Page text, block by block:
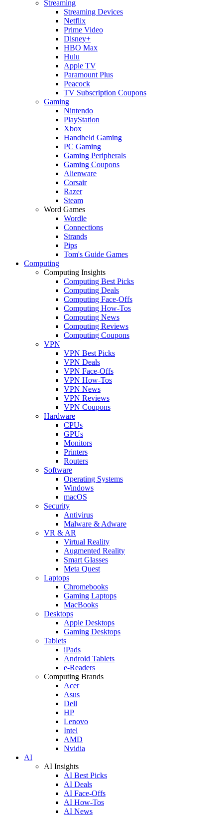
Streaming
Streaming Devices
Netflix
Prime Video
Disney+
HBO Max
Hulu
Apple TV
Paramount Plus
Peacock
TV Subscription Coupons
Gaming
Nintendo
PlayStation
Xbox
Handheld Gaming
PC Gaming
Gaming Peripherals
Gaming Coupons
Alienware
Corsair
Razer
Steam
Word Games
Wordle
Connections
Strands
Pips
Tom's Guide Games
Computing
Computing Insights
Computing Best Picks
Computing Deals
Computing Face-Offs
Computing How-Tos
Computing News
Computing Reviews
Computing Coupons
VPN
VPN Best Picks
VPN Deals
VPN Face-Offs
VPN How-Tos
VPN News
VPN Reviews
VPN Coupons
Hardware
CPUs
GPUs
Monitors
Printers
Routers
Software
Operating Systems
Windows
macOS
Security
Antivirus
Malware & Adware
VR & AR
Virtual Reality
Augmented Reality
Smart Glasses
Meta Quest
Laptops
Chromebooks
Gaming Laptops
MacBooks
Desktops
Apple Desktops
Gaming Desktops
Tablets
iPads
Android Tablets
e-Readers
Computing Brands
Acer
Asus
Dell
HP
Lenovo
Intel
AMD
Nvidia
AI
AI Insights
AI Best Picks
AI Deals
AI Face-Offs
AI How-Tos
AI News